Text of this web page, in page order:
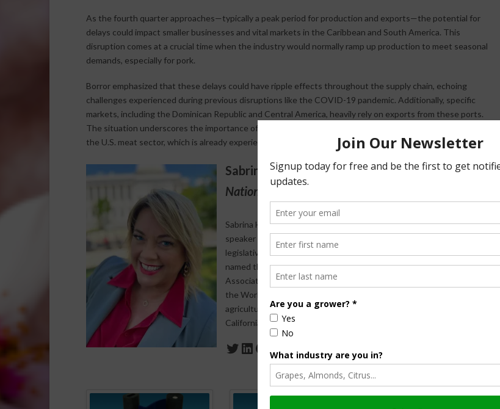
As the fourth quarter approaches—typically a peak period for production and exports—the potential for
delays could impact smaller businesses and vital markets in the Caribbean and South America. This
disruption comes at a crucial time when the industry would normally ramp up production to meet seasonal
demands, especially for pork.
Borror emphasized that these delays could have ripple effects throughout the supply chain, echoing
challenges experienced during previous disruptions like the COVID-19 pandemic. Additionally, specific
markets, including the Dominican Republic and Central America, heavily rely on exports from these ports.
The situation underscores the importance of port operations in maintaining the profitability and efficiency of
the U.S. meat sector, which is already experiencing significant pressures in a competitive global market.
Sabrina Halvorson
National Correspondent / AgNet Media, Inc.
Sabrina Halvorson is an award-winning journalist, broadcaster, and public
speaker who specializes in agriculture. She primarily reports on
legislative issues and hosts The AgNet News Hour. She was recently
named the 2024 Farm Broadcaster of the Year by the National
Association of Farm Broadcasting and serves as a Council Member on
the World Agriculture Forum. Sabrina is a native of California’s
agriculture-rich Central Valley and now divides her time between
California and North Dakota.
Twitter
LinkedIn
Facebook
WordPress
Sponsored Content